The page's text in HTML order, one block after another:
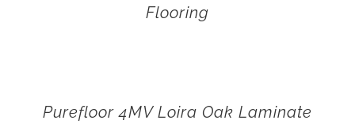
Flooring
Purefloor 4MV Loira Oak Laminate